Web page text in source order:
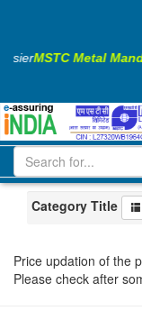
MSTC Metal
Iron and
101-200
Category Title
Price updation of the
Please check after